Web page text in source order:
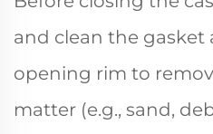
and clean the gasket
opening rim to
matter (e.g., sand,